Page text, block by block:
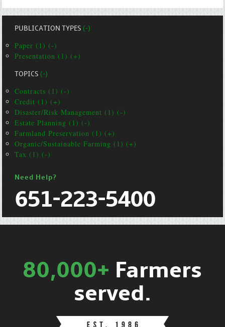
PUBLICATION TYPES(-)
Paper (1) (-)
Presentation (1) (+)
TOPICS(-)
Contracts (1) (-)
Credit (1) (+)
Disaster/Risk Management (1) (-)
Estate Planning (1) (-)
Farmland Preservation (1) (+)
Organic/Sustainable Farming (1) (+)
Tax (1) (-)
Need Help?
651-223-5400
80,000+ Farmers
served.